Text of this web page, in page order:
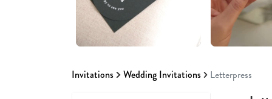
Invitations Wedding Invitations Letterpress